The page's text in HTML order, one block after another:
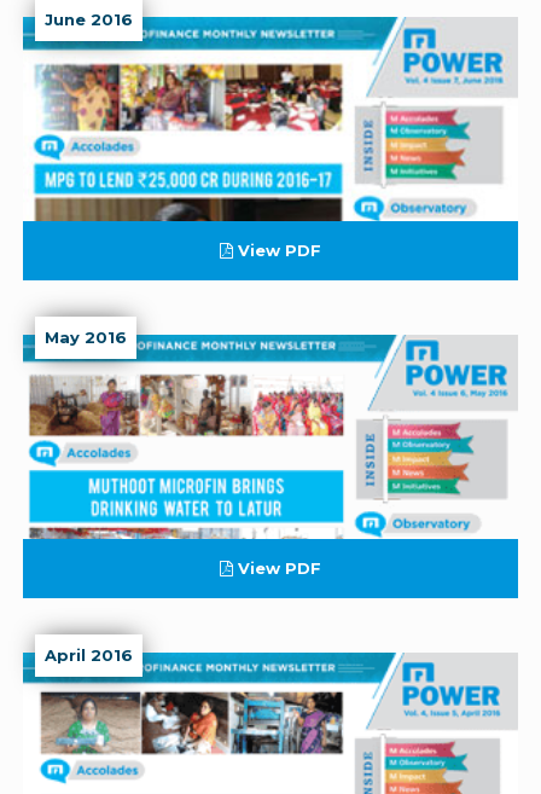
June 2016
View PDF
May 2016
View PDF
April 2016